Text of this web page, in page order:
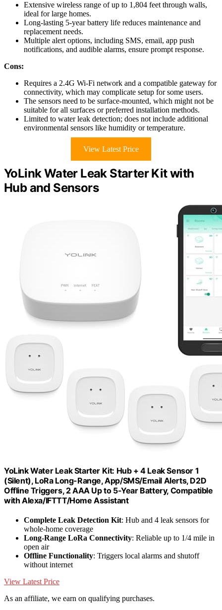
Extensive wireless range of up to 1,804 feet through walls,
ideal for large homes.
Long-lasting 5-year battery life reduces maintenance and
replacement needs.
Multiple alert options, including SMS, email, app push
notifications, and audible alarms, ensure prompt response.
Cons:
Requires a 2.4G Wi-Fi network and a compatible gateway for
connectivity, which may complicate setup for some users.
The sensors need to be surface-mounted, which might not be
suitable for all surfaces or preferred installation methods.
Limited to water leak detection; does not include additional
environmental sensors like humidity or temperature.
View Latest Price
YoLink Water Leak Starter Kit with
Hub and Sensors
YoLink Water Leak Starter Kit: Hub + 4 Leak Sensor 1
(Silent), LoRa Long-Range, App/SMS/Email Alerts, D2D
Offline Triggers, 2 AAA Up to 5-Year Battery, Compatible
with Alexa/IFTTT/Home Assistant
Complete Leak Detection Kit: Hub and 4 leak sensors for
whole-home coverage
Long-Range LoRa Connectivity: Reliable up to 1/4 mile in
open air
Offline Functionality: Triggers local alarms and shutoff
without internet
View Latest Price
As an affiliate, we earn on qualifying purchases.